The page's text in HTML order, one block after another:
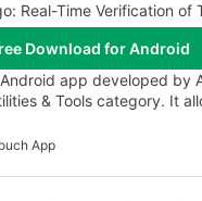
Real-Time Verification of
Download for Android
app developed by
& Tools category. It
App